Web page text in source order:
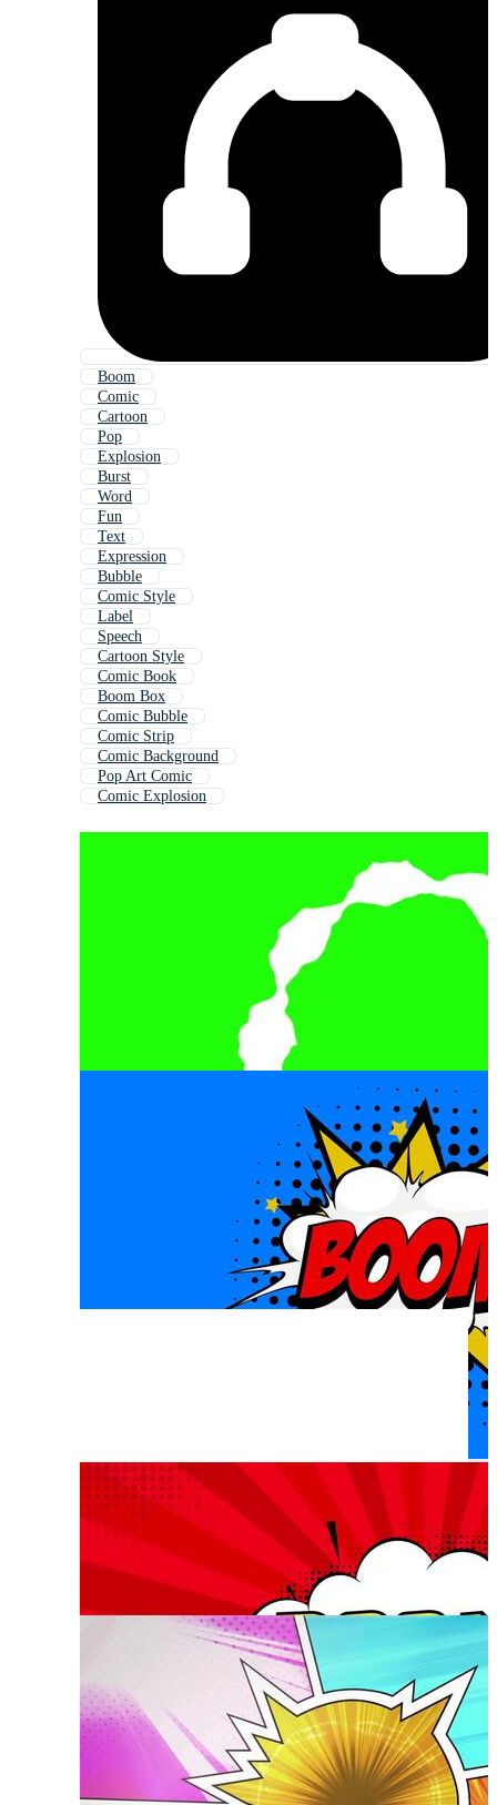
Boom
Comic
Cartoon
Pop
Explosion
Burst
Word
Fun
Text
Expression
Bubble
Comic Style
Label
Speech
Cartoon Style
Comic Book
Boom Box
Comic Bubble
Comic Strip
Comic Background
Pop Art Comic
Comic Explosion